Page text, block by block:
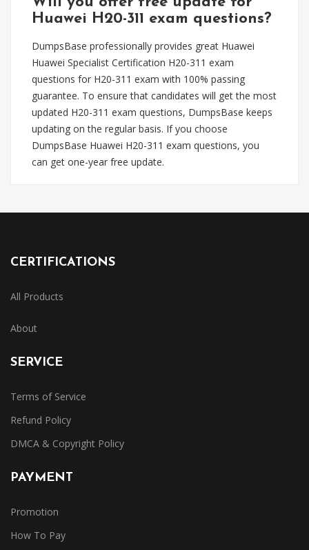
Huawei H20-311 exam questions?
DumpsBase professionally provides great Huawei
Huawei Specialist Certification H20-311 exam
questions for H20-311 exam with 100% passing
guarantee. To ensure that candidates will get the most
updated H20-311 exam questions, DumpsBase keeps
updating on the regular basis. If you choose
DumpsBase Huawei H20-311 exam questions, you
can get one-year free update.
CERTIFICATIONS
All Products
About
SERVICE
Terms of Service
Refund Policy
DMCA & Copyright Policy
PAYMENT
Promotion
How To Pay